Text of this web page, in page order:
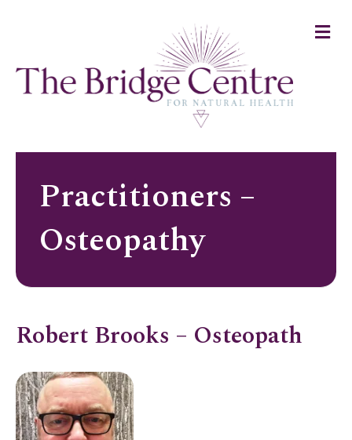
Practitioners –
Osteopathy
Robert Brooks – Osteopath